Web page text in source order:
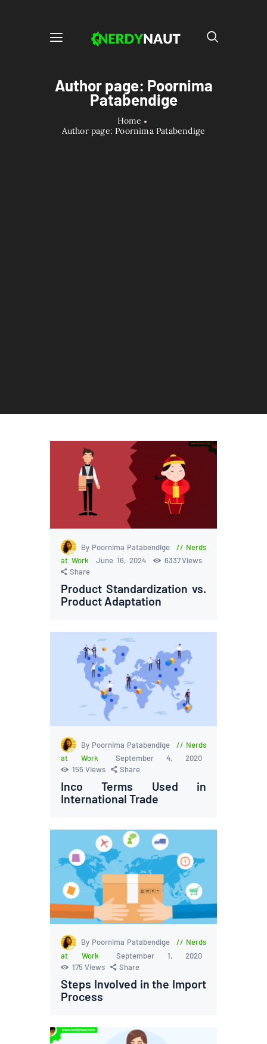
Author page: Poornima
Patabendige
Home
Author page: Poornima Patabendige
By Poornima Patabendige
Nerds
at Work
June 16, 2024 6337Views
Share
Product Standardization vs.
Product Adaptation
By Poornima Patabendige
Nerds
at Work
September 4, 2020
155 Views Share
Inco Terms Used in
International Trade
By Poornima Patabendige
Nerds
at Work
September 1, 2020
175 Views Share
Steps Involved in the Import
Process